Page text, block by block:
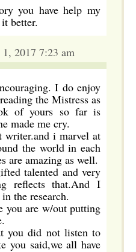
you have help my
better.
2017 7:23 am
I do enjoy
the Mistress as
of yours so far is
made me cry.
i marvel at
the world in each
are amazing as well.
talented and very
reflects that.And I
the research.
you are w/out putting
you did not listen to
you said,we all have